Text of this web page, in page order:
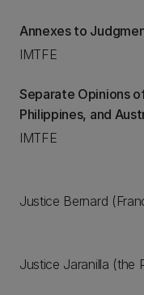
Annexes to
IMTFE
Separate Opinions
Philippines, and
IMTFE
Justice Bernard
Justice Jaranilla (the